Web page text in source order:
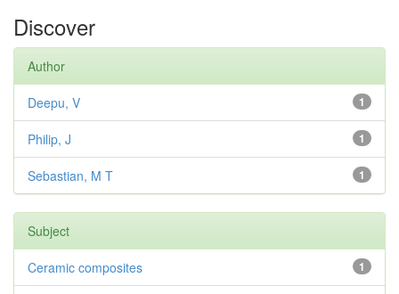
Discover
Author
1
Deepu, V
1
Philip, J
1
Sebastian, M T
Subject
1
Ceramic composites